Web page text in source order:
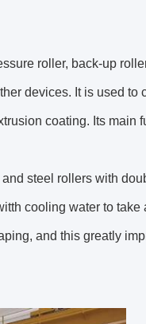
roller, back-up
devices. It is used to
coating. Its main
steel rollers with
cooling water to take
and this greatly